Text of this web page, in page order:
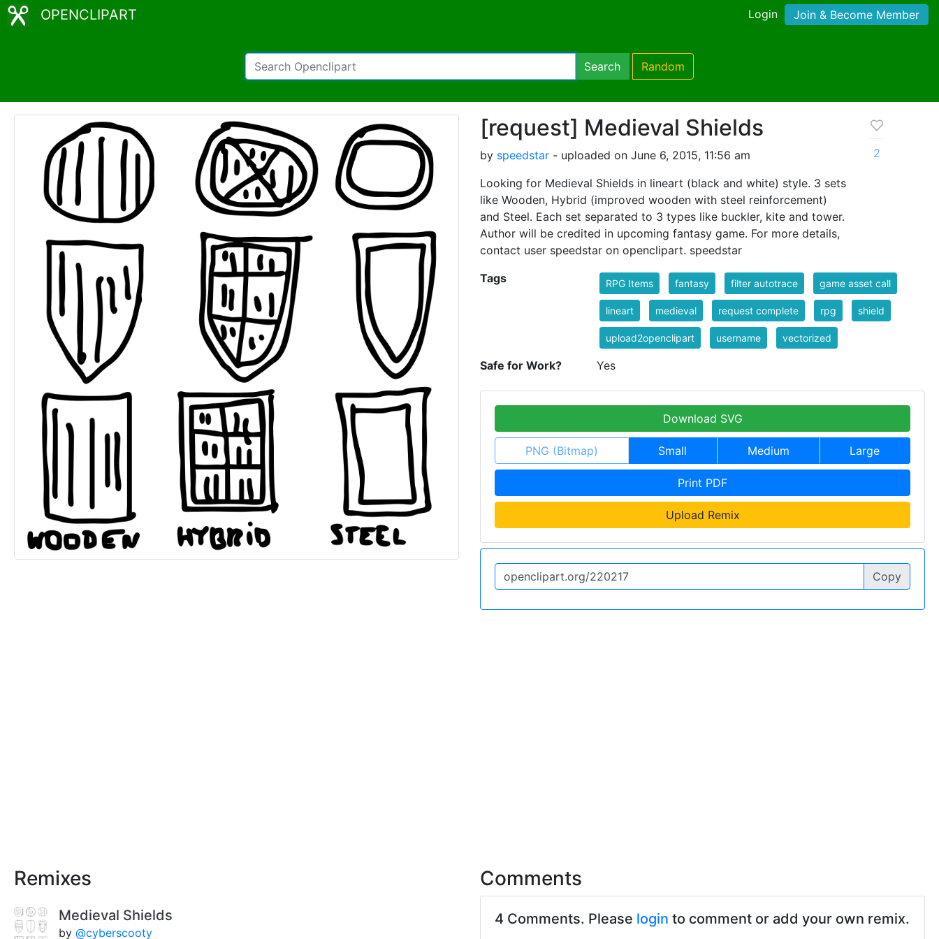
OPENCLIPART Login Join & Become Member
Search Random
[request] Medieval Shields
by speedstar - uploaded on June 6, 2015, 11:56 am
Looking for Medieval Shields in lineart (black and white) style. 3 sets
like Wooden, Hybrid (improved wooden with steel reinforcement)
and Steel. Each set separated to 3 types like buckler, kite and tower.
Author will be credited in upcoming fantasy game. For more details,
contact user speedstar on openclipart. speedstar
2
Tags RPG Items fantasy filter autotrace game asset call
lineart medieval request complete rpg shield
upload2openclipart username vectorized
Safe for Work? Yes
Download SVG
PNG (Bitmap) Small Medium Large
Print PDF
Upload Remix
Copy
Remixes
Medieval Shields
by @cyberscooty
Comments
4 Comments. Please login to comment or add your own remix.